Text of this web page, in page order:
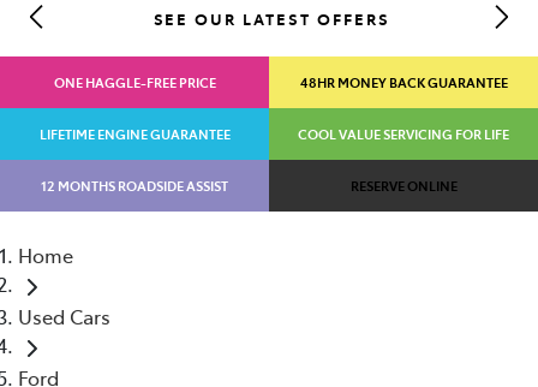
SEE OUR LATEST OFFERS
ONE HAGGLE-FREE PRICE 48HR MONEY BACK GUARANTEE
LIFETIME ENGINE GUARANTEE COOL VALUE SERVICING FOR LIFE
12 MONTHS ROADSIDE ASSIST RESERVE ONLINE
Home
Used Cars
Ford